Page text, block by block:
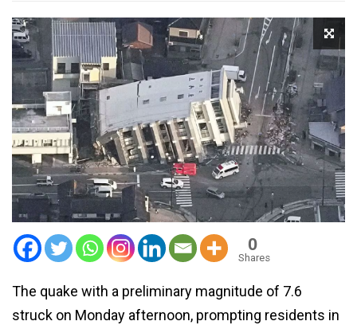
0
Shares
The quake with a preliminary magnitude of 7.6
struck on Monday afternoon, prompting residents in